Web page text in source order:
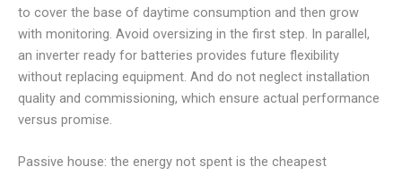
to cover the base of daytime consumption and then grow
with monitoring. Avoid oversizing in the first step. In parallel,
an inverter ready for batteries provides future flexibility
without replacing equipment. And do not neglect installation
quality and commissioning, which ensure actual performance
versus promise.
Passive house: the energy not spent is the cheapest